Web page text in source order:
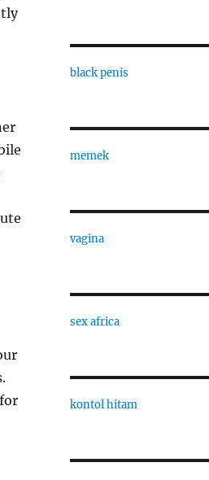
black penis
memek
vagina
sex africa
kontol hitam